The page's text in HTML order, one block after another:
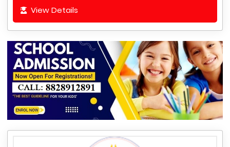
View Details